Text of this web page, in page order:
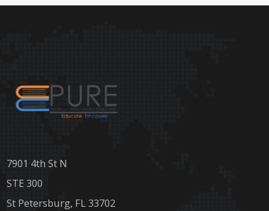
7901 4th St N
STE 300
St Petersburg, FL 33702